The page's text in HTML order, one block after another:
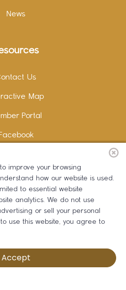
News
Us
Map
Portal
LinkedIn
Erika B Marketing
of Commerce ©2026
improve your browsing
how our website is used.
to essential website
analytics. We do not use
or sell your personal
use this website, you agree to
Accept